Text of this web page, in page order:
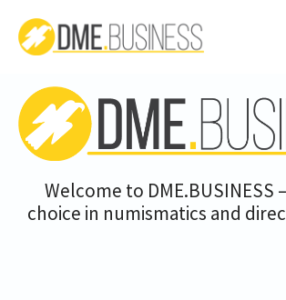
Welcome to DME.BUSINESS
choice in numismatics and